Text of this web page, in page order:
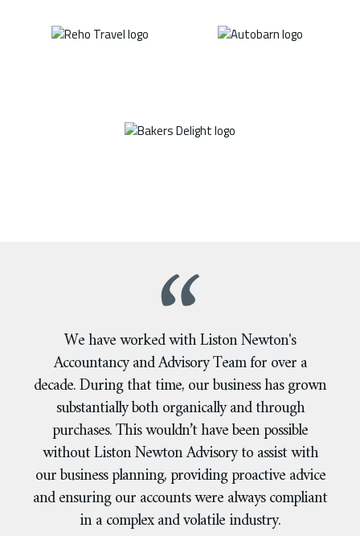
We have worked with Liston Newton's
Accountancy and Advisory Team for over a
decade. During that time, our business has grown
substantially both organically and through
purchases. This wouldn’t have been possible
without Liston Newton Advisory to assist with
our business planning, providing proactive advice
and ensuring our accounts were always compliant
in a complex and volatile industry.